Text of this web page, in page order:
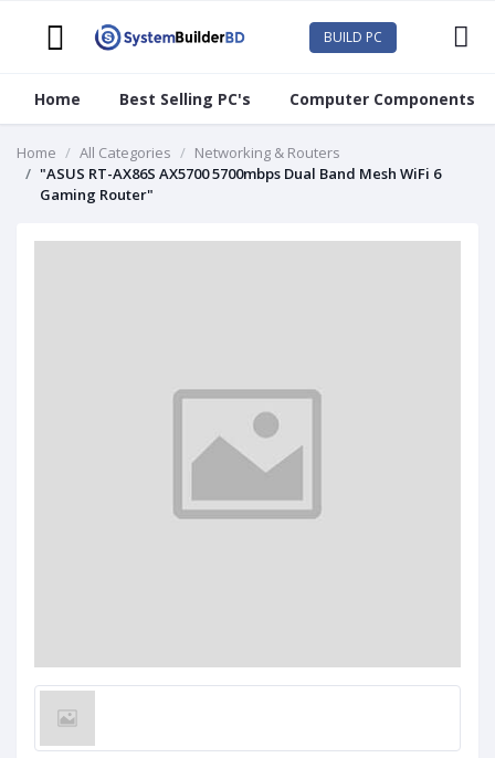
BUILD PC
Home Best Selling PC's Computer Components
Home All Categories
Networking & Routers
"ASUS RT-AX86S AX5700 5700mbps Dual Band Mesh WiFi 6
Gaming Router"